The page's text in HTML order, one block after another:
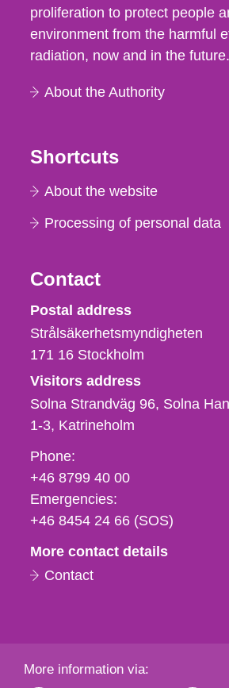
proliferation to protect people
environment from the harmful
radiation, now and in the future.
About the Authority
Shortcuts
About the website
Processing of personal data
Contact
Strålsäkerhetsmyndigheten
Postal address
Strålsäkerhetsmyndigheten
171 16 Stockholm
Visitors address
Solna Strandväg 96, Solna
1-3 Katrineholm
Phone,
fax
och
e-
Phone:
+46 8799 40 00
Emergencies:
+46 8454 24 66 (SOS)
More contact details
Contact
More information via: